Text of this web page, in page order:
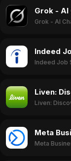
Grok - AI
Indeed Job
Liven:
Meta